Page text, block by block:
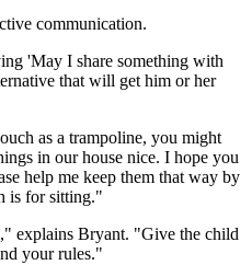
communication.
'May I share something with
that will get him or her
as a trampoline, you might
in our house nice. I hope you
help me keep them that way by
is for sitting."
explains Bryant. "Give the child
your rules."